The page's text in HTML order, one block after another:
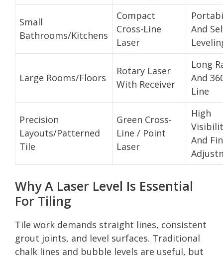
Small
Bathrooms/Kitchens
Compact
Cross-Line
Laser
And
Large Rooms/Floors
Rotary Laser
With Receiver
Long
And
Line
Precision
Layouts/Patterned
Tile
Green Cross-
Line / Point
Laser
High
And
Why A Laser Level Is Essential
For Tiling
Tile work demands straight lines, consistent
grout joints, and level surfaces. Traditional
chalk lines and bubble levels are useful, but